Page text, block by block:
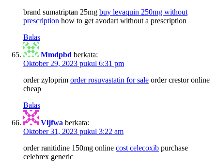
brand sumatriptan 25mg buy levaquin 250mg without
prescription how to get avodart without a prescription
Balas
Mmdpbd berkata:
Oktober 29, 2023 pukul 6:31 pm
order zyloprim order rosuvastatin for sale order crestor online
cheap
Balas
Vljfwa berkata:
Oktober 31, 2023 pukul 3:22 am
order ranitidine 150mg online cost celecoxib purchase
celebrex generic